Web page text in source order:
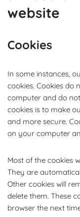
website
Cookies
In some instances,
cookies. Cookies do
computer and do
cookies is to make
and more secure.
on your computer
Most of the cookies
They are
Other cookies will
delete them. These
browser the next